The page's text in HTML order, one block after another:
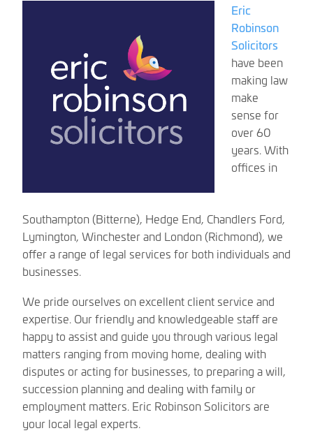
Eric
Robinson
Solicitors
have been
making law
make
sense for
over 60
years. With
offices in
Southampton (Bitterne), Hedge End, Chandlers Ford,
Lymington, Winchester and London (Richmond), we
offer a range of legal services for both individuals and
businesses.
We pride ourselves on excellent client service and
expertise. Our friendly and knowledgeable staff are
happy to assist and guide you through various legal
matters ranging from moving home, dealing with
disputes or acting for businesses, to preparing a will,
succession planning and dealing with family or
employment matters. Eric Robinson Solicitors are
your local legal experts.